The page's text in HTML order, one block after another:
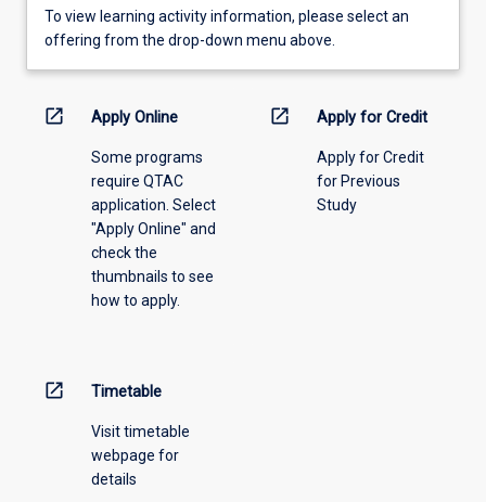
To
view
information,
offering
To view learning activity information, please select an
offering from the drop-down menu above.
open_in_new Apply Online
Some programs
require QTAC
application. Select
"Apply Online" and
check the
thumbnails to see
how to apply.
open_in_new Apply for Credit
Apply for Credit
for Previous
Study
open_in_new Timetable
Visit timetable
webpage for
details